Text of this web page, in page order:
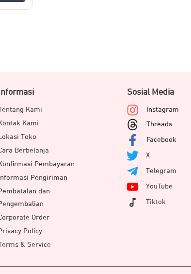
Informasi
Kami
Kami
Toko
Berbelanja
Pembayaran
Informasi Pengiriman
dan
Order
Policy
& Service
Sosial Media
Instagram
Threads
Facebook
X
Telegram
YouTube
Tiktok